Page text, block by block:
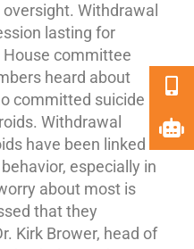
Withdrawal
lasting for
committee
heard about
committed suicide
Withdrawal
have been linked
especially in
about most is
that they
Kirk Brower, head of